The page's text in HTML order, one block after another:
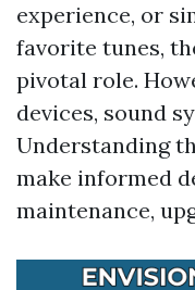
experience, or
favorite tunes,
pivotal role.
devices, sound
Understanding
make informed
maintenance,